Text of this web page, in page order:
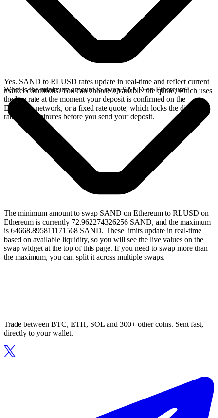
Yes. SAND to RLUSD rates update in real-time and reflect current
market conditions. You can choose a variable rate quote, which uses
the live rate at the moment your deposit is confirmed on the
Ethereum network, or a fixed rate quote, which locks the displayed
rate for 15 minutes before you send your deposit.
What is the minimum amount to swap SAND on Ethereum?
The minimum amount to swap SAND on Ethereum to RLUSD on
Ethereum is currently 72.962274326256 SAND, and the maximum
is 64668.895811171568 SAND. These limits update in real-time
based on available liquidity, so you will see the live values on the
swap widget at the top of this page. If you need to swap more than
the maximum, you can split it across multiple swaps.
Trade between BTC, ETH, SOL and 300+ other coins. Sent fast,
directly to your wallet.